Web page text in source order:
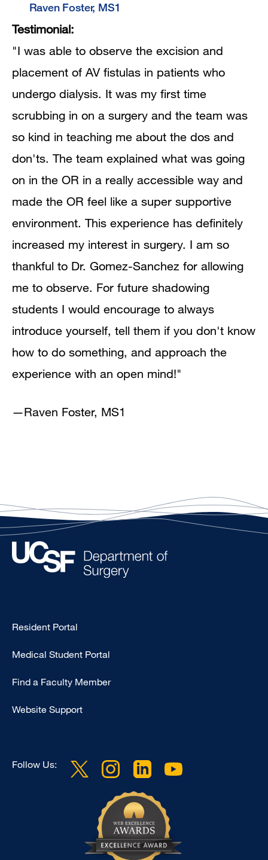
Raven Foster, MS1
Testimonial:
"I was able to observe the excision and
placement of AV fistulas in patients who
undergo dialysis. It was my first time
scrubbing in on a surgery and the team was
so kind in teaching me about the dos and
don'ts. The team explained what was going
on in the OR in a really accessible way and
made the OR feel like a super supportive
environment. This experience has definitely
increased my interest in surgery. I am so
thankful to Dr. Gomez-Sanchez for allowing
me to observe. For future shadowing
students I would encourage to always
introduce yourself, tell them if you don't know
how to do something, and approach the
experience with an open mind!"
—Raven Foster, MS1
Type
-
Resident Portal
Medical Student Portal
Find a Faculty Member
Website Support
Follow Us: